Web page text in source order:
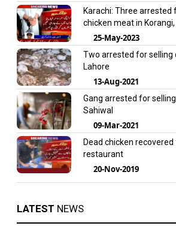
Karachi: Three arrested
chicken meat in Korangi,
25-May-2023
Two arrested for selling
Lahore
13-Aug-2021
Gang arrested for
Sahiwal
09-Mar-2021
Dead chicken
restaurant
20-Nov-2019
LATEST NEWS